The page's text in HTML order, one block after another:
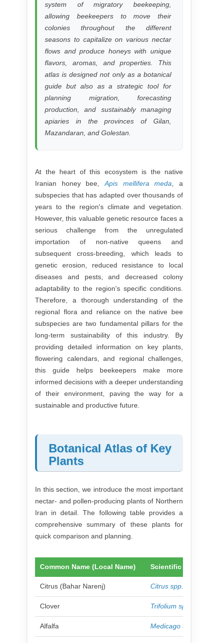
system of migratory beekeeping,
allowing beekeepers to move their
colonies throughout the different
seasons to capitalize on various nectar
flows and produce honeys with unique
flavors, aromas, and properties. This
atlas is designed not only as a botanical
guide but also as a strategic tool for
planning migration, forecasting
production, and sustainably managing
apiaries in the provinces of Gilan,
Mazandaran, and Golestan.
At the heart of this ecosystem is the native
Iranian honey bee,Apis mellifera meda, a
subspecies that has adapted over thousands of
years to the region's climate and vegetation.
However, this valuable genetic resource faces a
serious challenge from the unregulated
importation of non-native queens and
subsequent cross-breeding, which leads to
genetic erosion, reduced resistance to local
diseases and pests, and decreased colony
adaptability to the region's specific conditions.
Therefore, a thorough understanding of the
regional flora and reliance on the native bee
subspecies are two fundamental pillars for the
long-term sustainability of this industry. By
providing detailed information on key plants,
flowering calendars, and regional challenges,
this guide helps beekeepers make more
informed decisions with a deeper understanding
of their environment, paving the way for a
sustainable and productive future.
Botanical Atlas of Key
Plants
In this section, we introduce the most important
nectar- and pollen-producing plants of Northern
Iran in detail. The following table provides a
comprehensive summary of these plants for
quick comparison and planning.
Common Name (Local Name) Scientific Name
Citrus (Bahar Narenj) Citrus spp.
Clover Trifolium spp.
Alfalfa Medicago sativa